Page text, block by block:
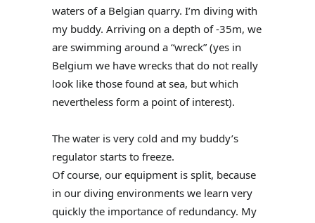
waters of a Belgian quarry. I’m diving with
my buddy. Arriving on a depth of -35m, we
are swimming around a “wreck” (yes in
Belgium we have wrecks that do not really
look like those found at sea, but which
nevertheless form a point of interest).
The water is very cold and my buddy’s
regulator starts to freeze.
Of course, our equipment is split, because
in our diving environments we learn very
quickly the importance of redundancy. My